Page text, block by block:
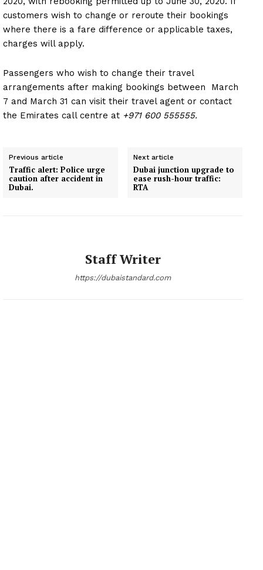
customers wish to change or reroute their bookings
where there is a fare difference or applicable taxes,
charges will apply.
Passengers who wish to change their travel
arrangements after making bookings between March
7 and March 31 can visit their travel agent or contact
the Emirates call centre at +971 600 555555.
Previous article
Traffic alert: Police urge
caution after accident in
Dubai.
Next article
Dubai junction upgrade to
ease rush-hour traffic:
RTA
Staff Writer
https://dubaistandard.com